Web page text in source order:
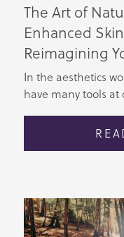
The Art of
Enhanced
Reimagining
In the aesthetics
have many tools at